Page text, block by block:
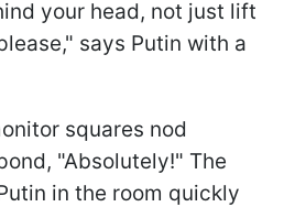
your head, not just lift
says Putin with a
squares nod
"Absolutely!" The
in the room quickly